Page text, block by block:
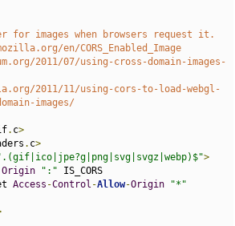
for images when browsers request it.
en/CORS_Enabled_Image
2011/07/using-cross-domain-images-
2011/11/using-cors-to-load-webgl-
images/
. c>
. c>
>
Origin ":" IS_CORS
Access -Control -Allow-Origin
"*"